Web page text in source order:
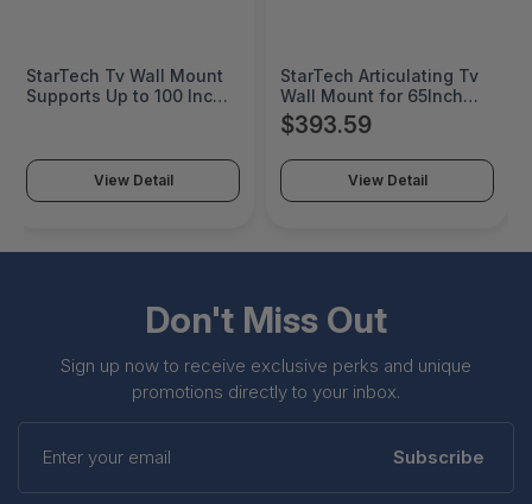
StarTech Tv Wall Mount
Supports Up to 100 Inch
Wall Mount for Large
Displays - Heavy Duty
Adjustable Tilt/Swivel
View Detail
StarTech Articulating Tv
Wall Mount for 65Inch
Tvs; Vesa Compatible -
Max Cap. 99Lb; for
Flat/Curved Screen Tvs;
Ships Assembled -
Steel/Aluminum
Swivel/Tilt - Wall Mount
$393.59
View Detail
Don't Miss Out
Sign up now to receive exclusive perks and unique
promotions directly to your inbox.
your
Subscribe